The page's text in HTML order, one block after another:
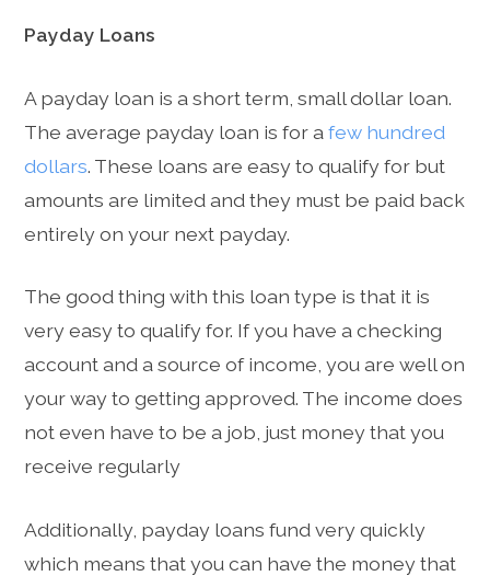
Payday Loans
A payday loan is a short term, small dollar loan.
The average payday loan is for afew hundred
dollars. These loans are easy to qualify for but
amounts are limited and they must be paid back
entirely on your next payday.
The good thing with this loan type is that it is
very easy to qualify for. If you have a checking
account and a source of income, you are well on
your way to getting approved. The income does
not even have to be a job, just money that you
receive regularly
Additionally, payday loans fund very quickly
which means that you can have the money that